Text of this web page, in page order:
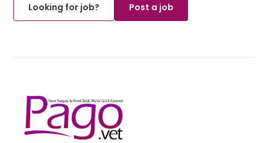
Looking for job?
Post a job